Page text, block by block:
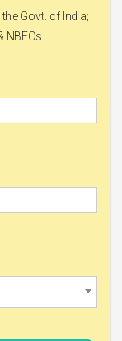
Govt. of India;